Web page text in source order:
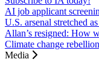
AI job applicant
U.S. arsenal stretched
Allan’s resigned: How
Climate change
Media